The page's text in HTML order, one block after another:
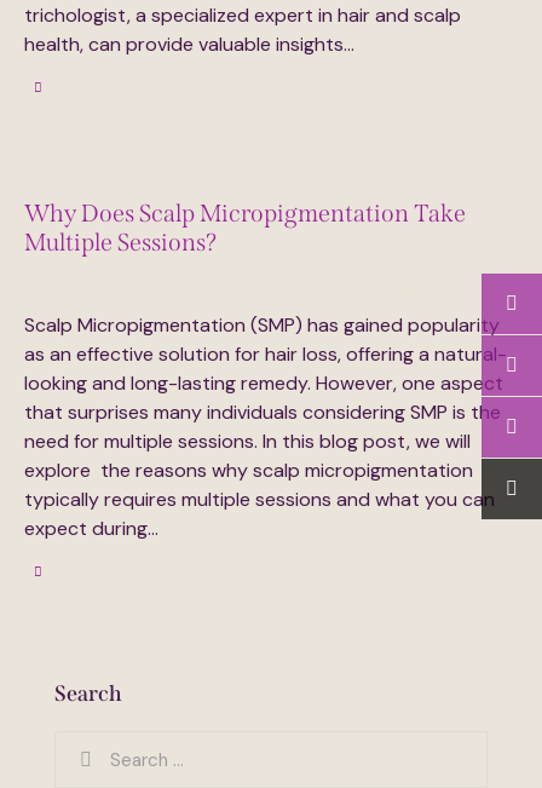
trichologist, a specialized expert in hair and scalp
health, can provide valuable insights…
Why Does Scalp Micropigmentation Take
Multiple Sessions?
Scalp Micropigmentation (SMP) has gained popularity
as an effective solution for hair loss, offering a natural-
looking and long-lasting remedy. However, one aspect
that surprises many individuals considering SMP is the
need for multiple sessions. In this blog post, we will
explore the reasons why scalp micropigmentation
typically requires multiple sessions and what you can
expect during…
Search
for: